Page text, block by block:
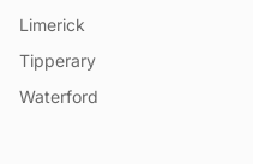
Limerick
Tipperary
Waterford